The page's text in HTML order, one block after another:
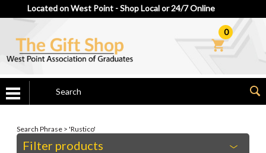
Located on West Point - Shop Local or 24/7 Online
0
Search Phrase > 'Rustico'
Filter products